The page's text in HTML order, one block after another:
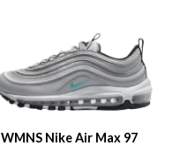
WMNS Nike Air Max 97